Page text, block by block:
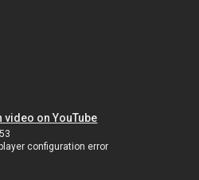
video on YouTube
configuration error